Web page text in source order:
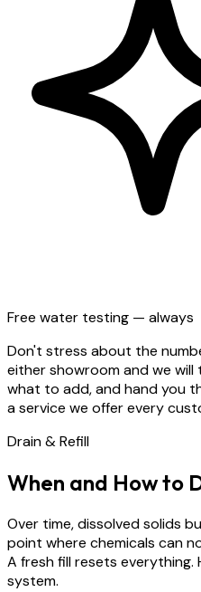
Free water testing — always
Don't stress about the
either showroom and we
what to add, and hand you
a service we offer every
Drain & Refill
When and How to
Over time, dissolved solids
point where chemicals can
A fresh fill resets
system.